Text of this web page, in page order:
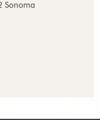
Sonoma